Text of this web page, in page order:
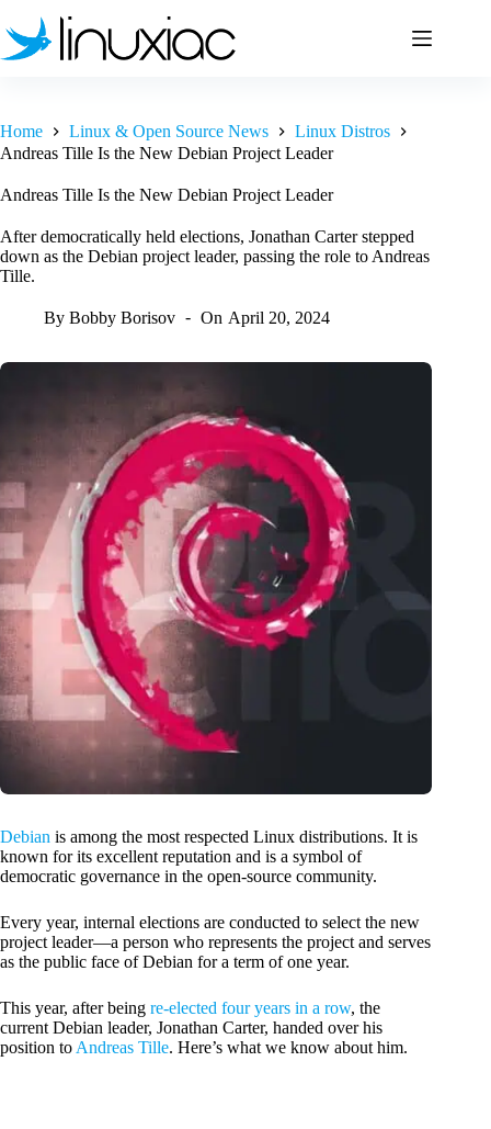
to
content
Home Linux & Open Source News
Linux Distros
Andreas Tille Is the New Debian Project Leader
Andreas Tille Is the New Debian Project Leader
After democratically held elections, Jonathan Carter stepped
down as the Debian project leader, passing the role to Andreas
Tille.
By Bobby Borisov On April 20, 2024
Debian is among the most respected Linux distributions. It is
known for its excellent reputation and is a symbol of
democratic governance in the open-source community.
Every year, internal elections are conducted to select the new
project leader—a person who represents the project and serves
as the public face of Debian for a term of one year.
This year, after being re-elected four years in a row, the
current Debian leader, Jonathan Carter, handed over his
position to Andreas Tille. Here’s what we know about him.